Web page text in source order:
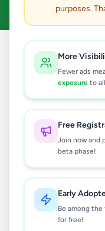
purposes.
More
Fewer ads
exposure to
Free
Join now and
beta phase!
Early
Be among
for free!
All
Ads
/
results found
Try